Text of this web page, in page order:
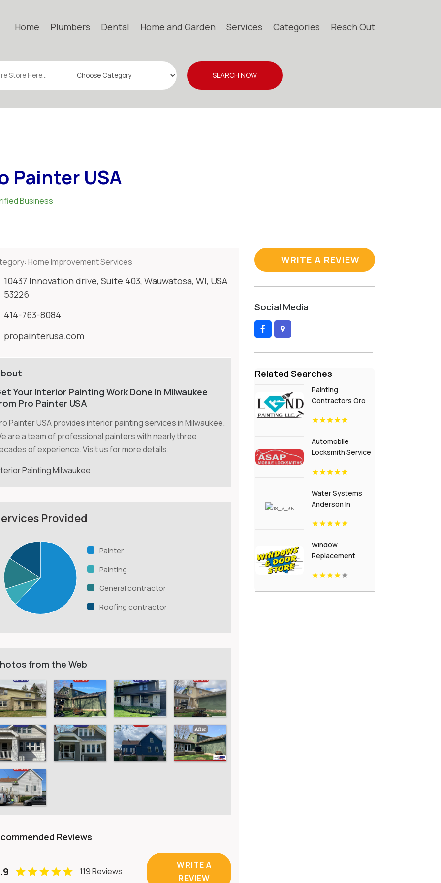
Home Plumbers Dental Home and Garden Services Categories Reach Out
SEARCH NOW
Painter USA
Business
Home Improvement Services
10437 Innovation drive, Suite 403, Wauwatosa, WI, USA
53226
414-763-8084
propainterusa.com
Your Interior Painting Work Done In Milwaukee
Pro Painter USA
Painter USA provides interior painting services in Milwaukee.
are a team of professional painters with nearly three
of experience. Visit us for more details.
Painting Milwaukee
Provided
Painter
Painting
General contractor
Roofing contractor
from the Web
Reviews
119 Reviews
WRITE A
REVIEW
WRITE A REVIEW
Social Media
Related Searches
Painting
Contractors Oro
Automobile
Locksmith Service
Water Systems
Anderson In
Window
Replacement